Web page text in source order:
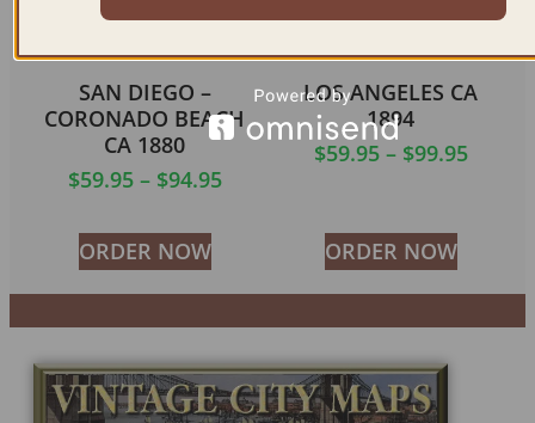
SAN DIEGO –
CORONADO BEACH
CA 1880
$59.95 – $94.95
ORDER NOW
LOS ANGELES CA
1894
$59.95 – $99.95
ORDER NOW